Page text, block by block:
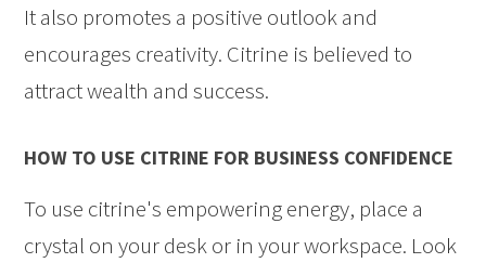
It also promotes a positive outlook and
encourages creativity. Citrine is believed to
attract wealth and success.
HOW TO USE CITRINE FOR BUSINESS CONFIDENCE
To use citrine's empowering energy, place a
crystal on your desk or in your workspace. Look